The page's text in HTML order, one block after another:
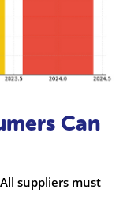
Can
suppliers must